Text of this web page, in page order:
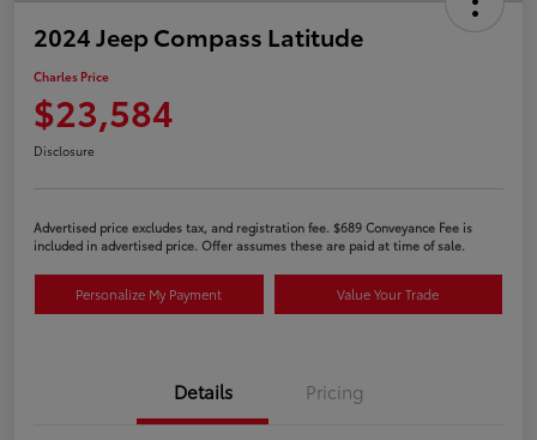
2024 Jeep Compass Latitude
Charles Price
$23,584
Disclosure
Advertised price excludes tax, and registration fee. $689 Conveyance Fee is
included in advertised price. Offer assumes these are paid at time of sale.
Personalize My Payment Value Your Trade
Details Pricing